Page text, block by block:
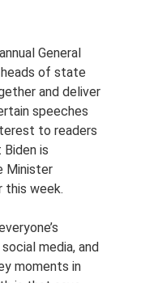
General
of state
and deliver
speeches
to readers
is
Minister
this week.
media, and
moments in